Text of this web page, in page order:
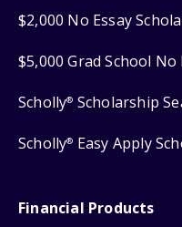
$2,000 No Essay
$5,000 Grad School
Scholly® Scholarship
Scholly® Easy Apply
Financial Products